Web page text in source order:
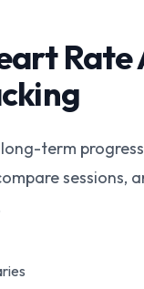
Rate
term
sessions,